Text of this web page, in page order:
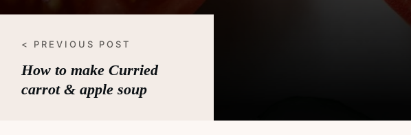
< PREVIOUS POST
How to make Curried
carrot & apple soup